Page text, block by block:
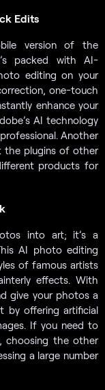
Edits
version of the
packed with AI-
editing on your
one-touch
enhance your
AI technology
Another
the plugins of other
products for
into art; it’s a
AI photo editing
of famous artists
effects. With
give your photos a
by offering artificial
If you need to
choosing the other
a large number